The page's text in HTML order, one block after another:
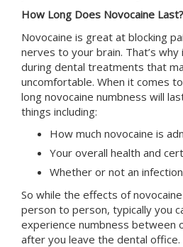
How Long Does Novocaine Last?
Novocaine is great at blocking
nerves to your brain. That’s why
during dental treatments that
uncomfortable. When it comes
long novocaine numbness will
things including:
How much novocaine is
Your overall health and
Whether or not an
So while the effects of
person to person, typically you
experience numbness between
after you leave the dental office.